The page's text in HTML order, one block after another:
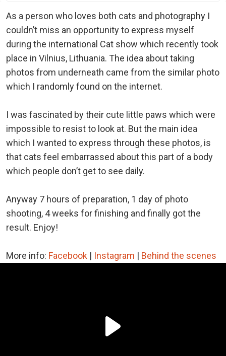
As a person who loves both cats and photography I
couldn’t miss an opportunity to express myself
during the international Cat show which recently took
place in Vilnius, Lithuania. The idea about taking
photos from underneath came from the similar photo
which I randomly found on the internet.
I was fascinated by their cute little paws which were
impossible to resist to look at. But the main idea
which I wanted to express through these photos, is
that cats feel embarrassed about this part of a body
which people don’t get to see daily.
Anyway 7 hours of preparation, 1 day of photo
shooting, 4 weeks for finishing and finally got the
result. Enjoy!
More info: Facebook | Instagram | Behind the scenes